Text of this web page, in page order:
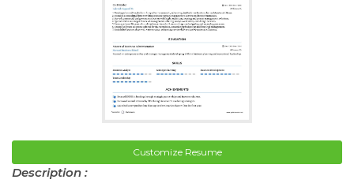
Customize Resume
Description :